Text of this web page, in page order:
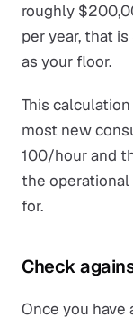
roughly
per year, that
as your floor.
This
most new
100/hour and
the
for.
Check
Once you